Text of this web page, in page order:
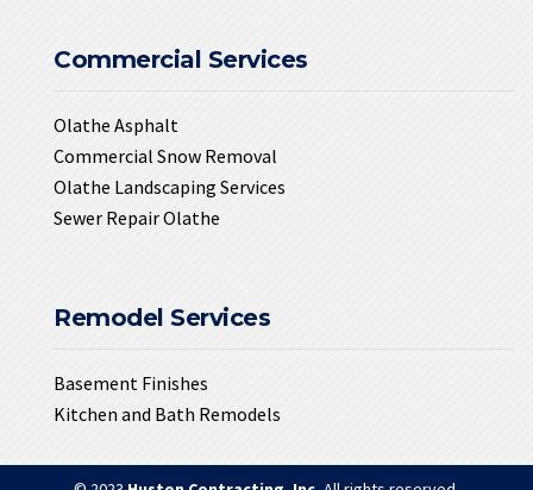
Commercial Services
Olathe Asphalt
Commercial Snow Removal
Olathe Landscaping Services
Sewer Repair Olathe
Remodel Services
Basement Finishes
Kitchen and Bath Remodels